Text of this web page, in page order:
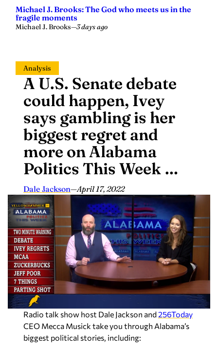
Michael J. Brooks: The God who meets us in the
fragile moments
Michael J. Brooks—3 days ago